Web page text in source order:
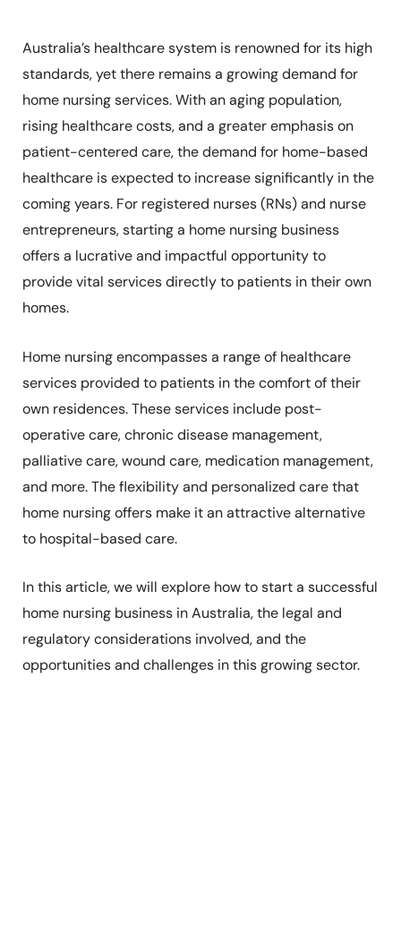
Australia’s healthcare system is renowned for its high
standards, yet there remains a growing demand for
home nursing services. With an aging population,
rising healthcare costs, and a greater emphasis on
patient-centered care, the demand for home-based
healthcare is expected to increase significantly in the
coming years. For registered nurses (RNs) and nurse
entrepreneurs, starting a home nursing business
offers a lucrative and impactful opportunity to
provide vital services directly to patients in their own
homes.
Home nursing encompasses a range of healthcare
services provided to patients in the comfort of their
own residences. These services include post-
operative care, chronic disease management,
palliative care, wound care, medication management,
and more. The flexibility and personalized care that
home nursing offers make it an attractive alternative
to hospital-based care.
In this article, we will explore how to start a successful
home nursing business in Australia, the legal and
regulatory considerations involved, and the
opportunities and challenges in this growing sector.